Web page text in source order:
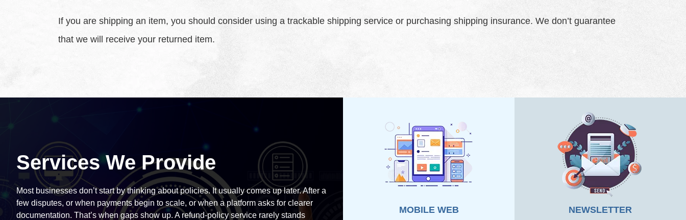
If you are shipping an item, you should consider using a trackable shipping service or purchasing shipping insurance. We don’t guarantee
that we will receive your returned item.
Services We Provide
Most businesses don’t start by thinking about policies. It usually comes up later. After a
few disputes, or when payments begin to scale, or when a platform asks for clearer
documentation. That’s when gaps show up. A refund-policy service rarely stands
MOBILE WEB NEWSLETTER